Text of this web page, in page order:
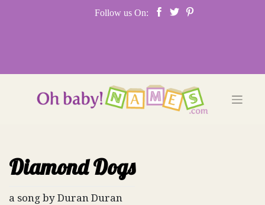
Follow us On:
Diamond Dogs
a song by Duran Duran